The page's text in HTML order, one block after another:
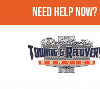
Need Help Now?